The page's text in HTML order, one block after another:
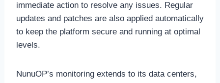
immediate action to resolve any issues. Regular
updates and patches are also applied automatically
to keep the platform secure and running at optimal
levels.
NunuOP’s monitoring extends to its data centers,